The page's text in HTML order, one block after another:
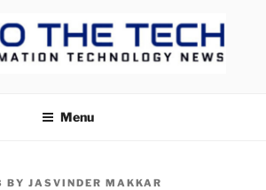
Menu
BY JASVINDER MAKKAR